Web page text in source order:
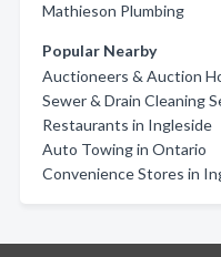
Mathieson Plumbing
Popular Nearby
Auctioneers & Auction
Sewer & Drain Cleaning
Restaurants in Ingleside
Auto Towing in Ontario
Convenience Stores in